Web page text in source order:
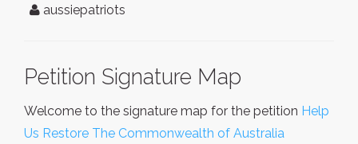
aussiepatriots
Petition Signature Map
Welcome to the signature map for the petition Help
Us Restore The Commonwealth of Australia